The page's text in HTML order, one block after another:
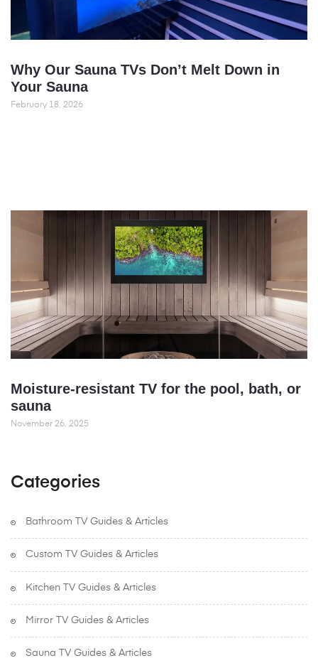
Why Our Sauna TVs Don’t Melt Down in
Your Sauna
February 18, 2026
Moisture-resistant TV for the pool, bath, or
sauna
November 26, 2025
Categories
Bathroom TV Guides & Articles
Custom TV Guides & Articles
Kitchen TV Guides & Articles
Mirror TV Guides & Articles
Sauna TV Guides & Articles